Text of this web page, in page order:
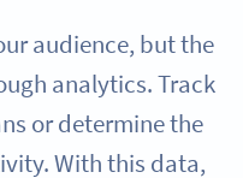
audience, but the
analytics. Track
or determine the
With this data,